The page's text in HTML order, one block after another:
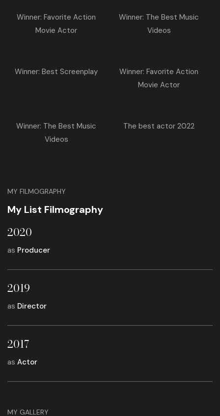
Winner: Favorite Action
Movie Actor
Winner: The Best Music
Videos
Winner: Best Screenplay
Winner: Favorite Action
Movie Actor
Winner: The Best Music
Videos
The best actor 2022
MY FILMOGRAPHY
My List Filmography
2020
as Producer
2019
as Director
2017
as Actor
MY GALLERY